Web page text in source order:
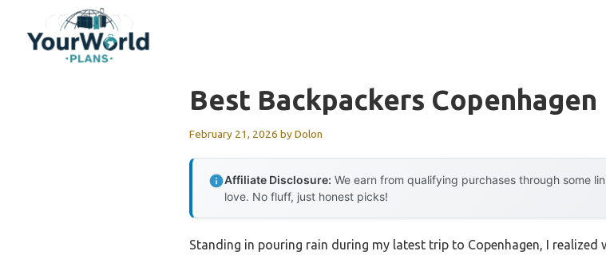
content
Best Backpackers Copenhagen
February 21, 2026 byDolon
Affiliate Disclosure: We earn from qualifying purchases through some
love. No fluff, just honest picks!
Standing in pouring rain during my latest trip to Copenhagen, I realized